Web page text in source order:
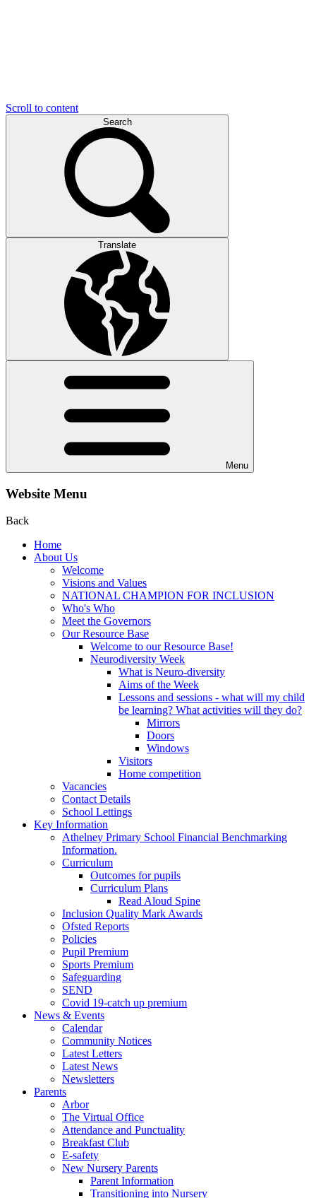
Scroll to content
Search
Translate
Menu
Website Menu
Back
Home
About Us
Welcome
Visions and Values
NATIONAL CHAMPION FOR INCLUSION
Who's Who
Meet the Governors
Our Resource Base
Welcome to our Resource Base!
Neurodiversity Week
What is Neuro-diversity
Aims of the Week
Lessons and sessions - what will my child
be learning? What activities will they do?
Mirrors
Doors
Windows
Visitors
Home competition
Vacancies
Contact Details
School Lettings
Key Information
Athelney Primary School Financial Benchmarking
Information.
Curriculum
Outcomes for pupils
Curriculum Plans
Read Aloud Spine
Inclusion Quality Mark Awards
Ofsted Reports
Policies
Pupil Premium
Sports Premium
Safeguarding
SEND
Covid 19-catch up premium
News & Events
Calendar
Community Notices
Latest Letters
Latest News
Newsletters
Parents
Arbor
The Virtual Office
Attendance and Punctuality
Breakfast Club
E-safety
New Nursery Parents
Parent Information
Transitioning into Nursery